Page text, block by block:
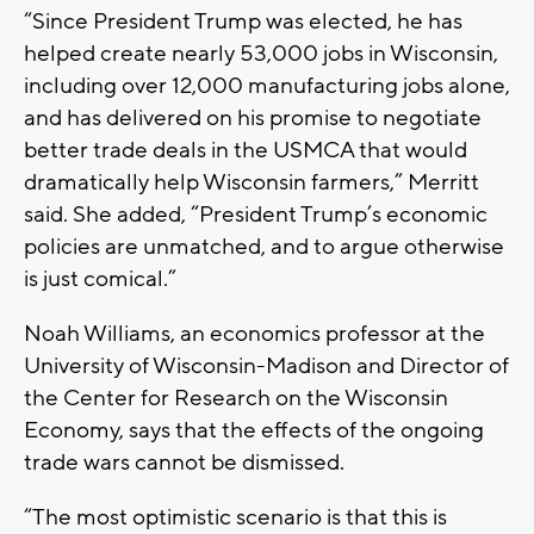
“Since President Trump was elected, he has
helped create nearly 53,000 jobs in Wisconsin,
including over 12,000 manufacturing jobs alone,
and has delivered on his promise to negotiate
better trade deals in the USMCA that would
dramatically help Wisconsin farmers,” Merritt
said. She added, “President Trump’s economic
policies are unmatched, and to argue otherwise
is just comical.”
Noah Williams, an economics professor at the
University of Wisconsin-Madison and Director of
the Center for Research on the Wisconsin
Economy, says that the effects of the ongoing
trade wars cannot be dismissed.
“The most optimistic scenario is that this is